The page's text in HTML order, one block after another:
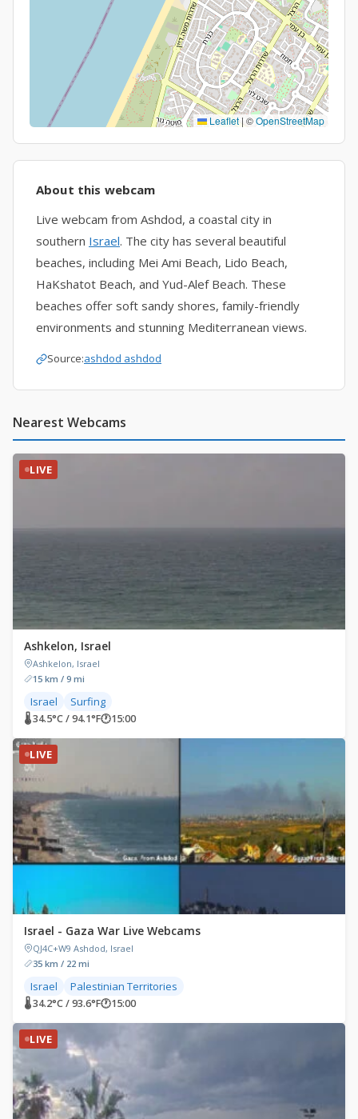
Leaflet| ©OpenStreetMap
About this webcam
Live webcam from Ashdod, a coastal city in
southern Israel. The city has several beautiful
beaches, including Mei Ami Beach, Lido Beach,
HaKshatot Beach, and Yud-Alef Beach. These
beaches offer soft sandy shores, family-friendly
environments and stunning Mediterranean views.
Source:ashdod ashdod
Nearest Webcams
LIVE
Ashkelon, Israel
Ashkelon, Israel
15 km / 9 mi
Israel Surfing
🌡 34.5°C / 94.1°F🕐15:00
LIVE
Israel - Gaza War Live Webcams
QJ4C+W9 Ashdod, Israel
35 km / 22 mi
Israel Palestinian Territories
🌡 34.2°C / 93.6°F🕐15:00
LIVE